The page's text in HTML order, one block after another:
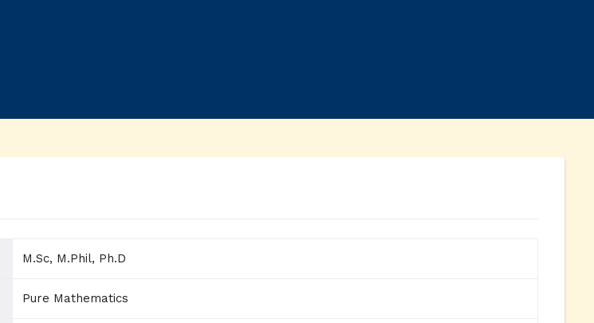
M.Sc, M.Phil, Ph.D
Pure Mathematics